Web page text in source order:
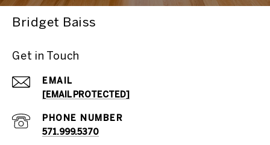
Bridget Baiss
Get in Touch
EMAIL
[EMAIL PROTECTED]
PHONE NUMBER
571.999.5370